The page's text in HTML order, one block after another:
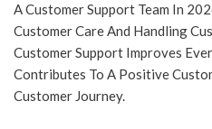
A Customer Support Team In
Customer Care And Handling
Customer Support Improves
Contributes To A Positive
Customer Journey.